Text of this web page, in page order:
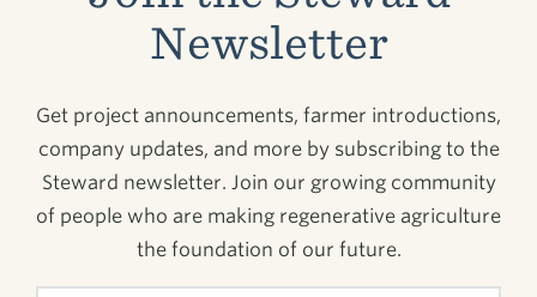
Newsletter
Get project announcements, farmer introductions,
company updates, and more by subscribing to the
Steward newsletter. Join our growing community
of people who are making regenerative agriculture
the foundation of our future.